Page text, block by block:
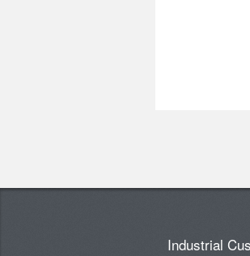
Industrial